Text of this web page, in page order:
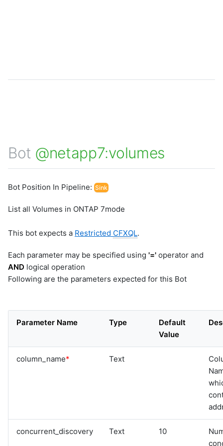
Bot @netapp7:volumes
Bot Position In Pipeline: Sink
List all Volumes in ONTAP 7mode
This bot expects a Restricted CFXQL.
Each parameter may be specified using '=' operator and
AND logical operation
Following are the parameters expected for this Bot
Parameter Name Type
Default
Value
column_name* Text
concurrent_discovery Text 10